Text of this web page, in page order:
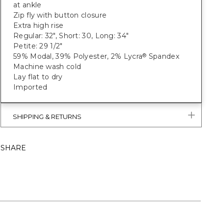
at ankle
Zip fly with button closure
Extra high rise
Regular: 32", Short: 30, Long: 34"
Petite: 29 1/2"
59% Modal, 39% Polyester, 2% Lycra® Spandex
Machine wash cold
Lay flat to dry
Imported
SHIPPING & RETURNS
SHARE